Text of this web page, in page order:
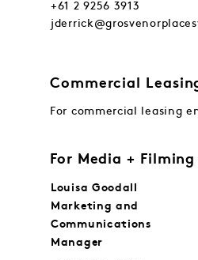
+61 2 9256 3913
Commercial
For commercial leasing
For Media +
Louisa Goodall
Marketing and
Communications
Manager